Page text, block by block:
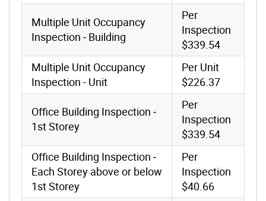
Multiple Unit Occupancy
Inspection ‐ Building
Per
Inspection
$339.54
Multiple Unit Occupancy
Inspection - Unit
Per Unit
$226.37
Office Building Inspection ‐
1st Storey
Per
Inspection
$339.54
Office Building Inspection ‐
Each Storey above or below
1st Storey
Per
Inspection
$40.66